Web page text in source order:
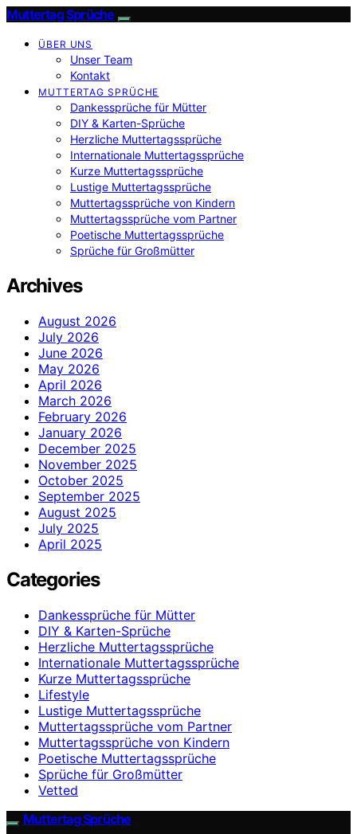
Muttertag Sprüche
ÜBER UNS
Unser Team
Kontakt
MUTTERTAG SPRÜCHE
Dankessprüche für Mütter
DIY & Karten-Sprüche
Herzliche Muttertagssprüche
Internationale Muttertagssprüche
Kurze Muttertagssprüche
Lustige Muttertagssprüche
Muttertagssprüche von Kindern
Muttertagssprüche vom Partner
Poetische Muttertagssprüche
Sprüche für Großmütter
Archives
August 2026
July 2026
June 2026
May 2026
April 2026
March 2026
February 2026
January 2026
December 2025
November 2025
October 2025
September 2025
August 2025
July 2025
April 2025
Categories
Dankessprüche für Mütter
DIY & Karten-Sprüche
Herzliche Muttertagssprüche
Internationale Muttertagssprüche
Kurze Muttertagssprüche
Lifestyle
Lustige Muttertagssprüche
Muttertagssprüche vom Partner
Muttertagssprüche von Kindern
Poetische Muttertagssprüche
Sprüche für Großmütter
Vetted
Muttertag Sprüche